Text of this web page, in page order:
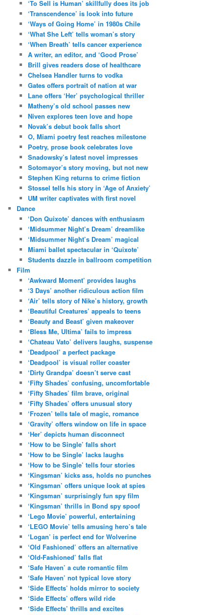
‘To Sell is Human’ skillfully does its job
‘Transcendence’ is look into future
‘Ways of Going Home’ in 1980s Chile
‘What She Left’ tells woman’s story
‘When Breath’ tells cancer experience
A writer, an editor, and ‘Good Prose’
Brill gives readers dose of healthcare
Chelsea Handler turns to vodka
Gates offers portrait of nation at war
Lane offers ‘Her’ psychological thriller
Matheny’s old school passes new
Niven explores teen love and hope
Novak’s debut book falls short
O, Miami poetry fest reaches milestone
Poetry, prose book celebrates love
Snadowsky’s latest novel impresses
Sotomayor’s story moving, but not new
Stephen King returns to crime fiction
Stossel tells his story in ‘Age of Anxiety’
UM writer captivates with first novel
Dance
‘Don Quixote’ dances with enthusiasm
‘Midsummer Night’s Dream’ dreamlike
‘Midsummer Night’s Dream’ magical
Miami ballet spectacular in ‘Quixote’
Students dazzle in ballroom competition
Film
‘Awkward Moment’ provides laughs
‘3 Days’ another ridiculous action film
‘Air’ tells story of Nike’s history, growth
‘Beautiful Creatures’ appeals to teens
‘Beauty and Beast’ given makeover
‘Bless Me, Ultima’ fails to impress
‘Chateau Vato’ delivers laughs, suspense
‘Deadpool’ a perfect package
‘Deadpool’ is visual roller coaster
‘Dirty Grandpa’ doesn’t serve cast
‘Fifty Shades’ confusing, uncomfortable
‘Fifty Shades’ film brave, original
‘Fifty Shades’ offers unusual story
‘Frozen’ tells tale of magic, romance
‘Gravity’ offers window on life in space
‘Her’ depicts human disconnect
‘How to be Single’ falls short
‘How to be Single’ lacks laughs
‘How to be Single’ tells four stories
‘Kingsman’ kicks ass, holds no punches
‘Kingsman’ offers unique look at spies
‘Kingsman’ surprisingly fun spy film
‘Kingsman’ thrills in Bond spy spoof
‘Lego Movie’ powerful, entertaining
‘LEGO Movie’ tells amusing hero’s tale
‘Logan’ is perfect end for Wolverine
‘Old Fashioned’ offers an alternative
‘Old-Fashioned’ falls flat
‘Safe Haven’ a cute romantic film
‘Safe Haven’ not typical love story
‘Side Effects’ holds mirror to society
‘Side Effects’ offers wild ride
‘Side Effects’ thrills and excites